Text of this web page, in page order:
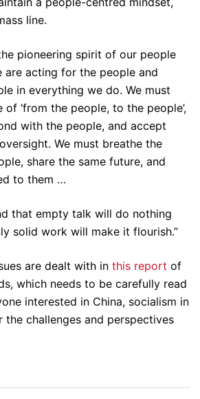
line.
pioneering spirit of our people
are acting for the people and
in everything we do. We must
‘from the people, to the people’,
with the people, and accept
We must breathe the
share the same future, and
to them …
that empty talk will do nothing
solid work will make it flourish.”
are dealt with in this report of
which needs to be carefully read
interested in China, socialism in
the challenges and perspectives